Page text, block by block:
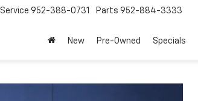
Service 952-388-0731 Parts 952-884-3333
New Pre-Owned Specials